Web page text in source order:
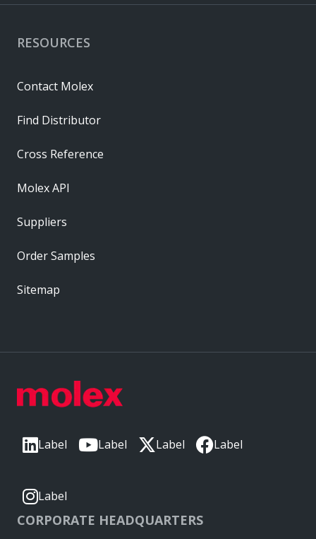
Label Label Label Label
Label
CORPORATE HEADQUARTERS
RESOURCES
Contact Molex
Find Distributor
Cross Reference
Molex API
Suppliers
Order Samples
Sitemap